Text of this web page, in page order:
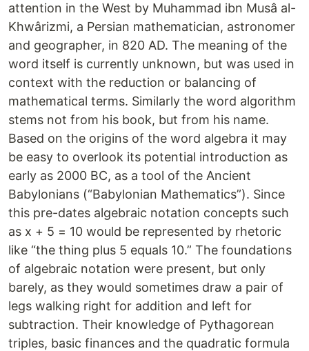
attention in the West by Muhammad ibn Musâ al-
Khwârizmi, a Persian mathematician, astronomer
and geographer, in 820 AD. The meaning of the
word itself is currently unknown, but was used in
context with the reduction or balancing of
mathematical terms. Similarly the word algorithm
stems not from his book, but from his name.
Based on the origins of the word algebra it may
be easy to overlook its potential introduction as
early as 2000 BC, as a tool of the Ancient
Babylonians (“Babylonian Mathematics”). Since
this pre-dates algebraic notation concepts such
as x + 5 = 10 would be represented by rhetoric
like “the thing plus 5 equals 10.” The foundations
of algebraic notation were present, but only
barely, as they would sometimes draw a pair of
legs walking right for addition and left for
subtraction. Their knowledge of Pythagorean
triples, basic finances and the quadratic formula